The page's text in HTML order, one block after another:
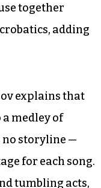
together
adding
explains that
medley of
no storyline —
for each song.
tumbling acts,